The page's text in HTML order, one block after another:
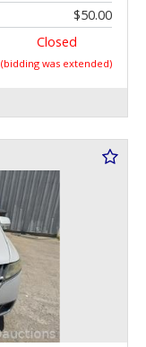
$50.00
Closed
(bidding was extended)